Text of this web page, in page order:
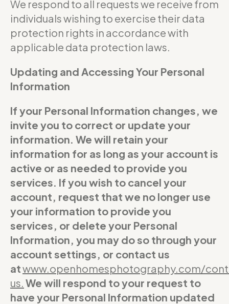
We respond to all requests we receive from
individuals wishing to exercise their data
protection rights in accordance with
applicable data protection laws.
Updating and Accessing Your Personal
Information
If your Personal Information changes, we
invite you to correct or update your
information. We will retain your
information for as long as your account is
active or as needed to provide you
services. If you wish to cancel your
account, request that we no longer use
your information to provide you
services, or delete your Personal
Information, you may do so through your
account settings, or contact us
atwww.openhomesphotography.com/
us We will respond to your request to
have your Personal Information updated